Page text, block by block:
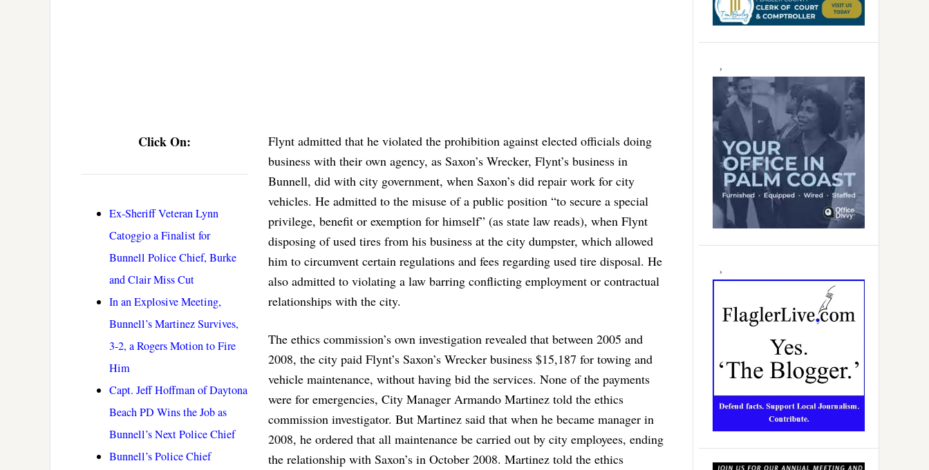
Click On:
Ex-Sheriff Veteran Lynn
Catoggio a Finalist for
Bunnell Police Chief, Burke
and Clair Miss Cut
In an Explosive Meeting,
Bunnell’s Martinez Survives,
3-2, a Rogers Motion to Fire
Him
Capt. Jeff Hoffman of Daytona
Beach PD Wins the Job as
Bunnell’s Next Police Chief
Bunnell’s Police Chief
Flynt admitted that he violated the prohibition against elected officials doing
business with their own agency, as Saxon’s Wrecker, Flynt’s business in
Bunnell, did with city government, when Saxon’s did repair work for city
vehicles. He admitted to the misuse of a public position “to secure a special
privilege, benefit or exemption for himself” (as state law reads), when Flynt
disposing of used tires from his business at the city dumpster, which allowed
him to circumvent certain regulations and fees regarding used tire disposal. He
also admitted to violating a law barring conflicting employment or contractual
relationships with the city.
The ethics commission’s own investigation revealed that between 2005 and
2008, the city paid Flynt’s Saxon’s Wrecker business $15,187 for towing and
vehicle maintenance, without having bid the services. None of the payments
were for emergencies, City Manager Armando Martinez told the ethics
commission investigator. But Martinez said that when he became manager in
2008, he ordered that all maintenance be carried out by city employees, ending
the relationship with Saxon’s in October 2008. Martinez told the ethics